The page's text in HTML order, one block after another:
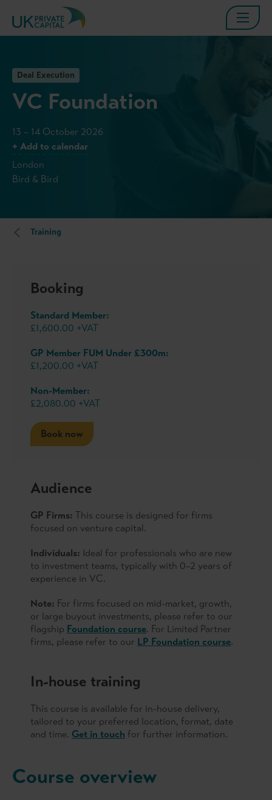
Deal Execution
VC Foundation
13 – 14 October 2026
+ Add to calendar
London
Bird & Bird
Training
Booking
Standard Member:
£1,600.00 +VAT
GP Member FUM Under £300m:
£1,200.00 +VAT
Non-Member:
£2,080.00 +VAT
Book now
Audience
GP Firms: This course is designed for firms
focused on venture capital.
Individuals: Ideal for professionals who are new
to investment teams, typically with 0–2 years of
experience in VC.
Note: For firms focused on mid-market, growth,
or large buyout investments, please refer to our
flagship Foundation course. For Limited Partner
firms, please refer to our LP Foundation course.
In-house training
This course is available for in-house delivery,
tailored to your preferred location, format, date
and time. Get in touch for further information.
Course overview